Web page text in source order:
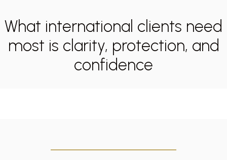
What international clients need
most is clarity, protection, and
confidence